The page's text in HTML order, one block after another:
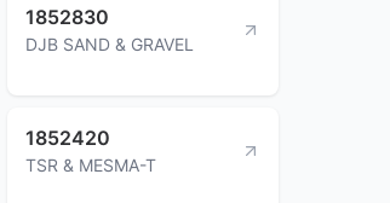
1852830
DJB SAND & GRAVEL
1852420
TSR & MESMA-T